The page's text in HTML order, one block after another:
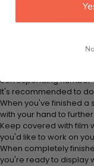
Think color by
colored beads.
is how it picks up each
corresponding number
It's recommended to
When you've finished a
with your hand to
Keep covered with film
you'd like to work on
When completely
you're ready to display